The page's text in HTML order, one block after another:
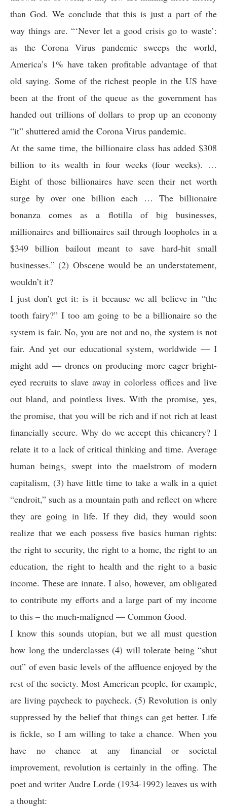
than God. We conclude that this is just a part of the
way things are. “‘Never let a good crisis go to waste’:
as the Corona Virus pandemic sweeps the world,
America’s 1% have taken profitable advantage of that
old saying. Some of the richest people in the US have
been at the front of the queue as the government has
handed out trillions of dollars to prop up an economy
“it” shuttered amid the Corona Virus pandemic.
At the same time, the billionaire class has added $308
billion to its wealth in four weeks (four weeks). …
Eight of those billionaires have seen their net worth
surge by over one billion each … The billionaire
bonanza comes as a flotilla of big businesses,
millionaires and billionaires sail through loopholes in a
$349 billion bailout meant to save hard-hit small
businesses.” (2) Obscene would be an understatement,
wouldn’t it?
I just don’t get it: is it because we all believe in “the
tooth fairy?” I too am going to be a billionaire so the
system is fair. No, you are not and no, the system is not
fair. And yet our educational system, worldwide — I
might add — drones on producing more eager bright-
eyed recruits to slave away in colorless offices and live
out bland, and pointless lives. With the promise, yes,
the promise, that you will be rich and if not rich at least
financially secure. Why do we accept this chicanery? I
relate it to a lack of critical thinking and time. Average
human beings, swept into the maelstrom of modern
capitalism, (3) have little time to take a walk in a quiet
“endroit,” such as a mountain path and reflect on where
they are going in life. If they did, they would soon
realize that we each possess five basics human rights:
the right to security, the right to a home, the right to an
education, the right to health and the right to a basic
income. These are innate. I also, however, am obligated
to contribute my efforts and a large part of my income
to this – the much-maligned — Common Good.
I know this sounds utopian, but we all must question
how long the underclasses (4) will tolerate being “shut
out” of even basic levels of the affluence enjoyed by the
rest of the society. Most American people, for example,
are living paycheck to paycheck. (5) Revolution is only
suppressed by the belief that things can get better. Life
is fickle, so I am willing to take a chance. When you
have no chance at any financial or societal
improvement, revolution is certainly in the offing. The
poet and writer Audre Lorde (1934-1992) leaves us with
a thought: